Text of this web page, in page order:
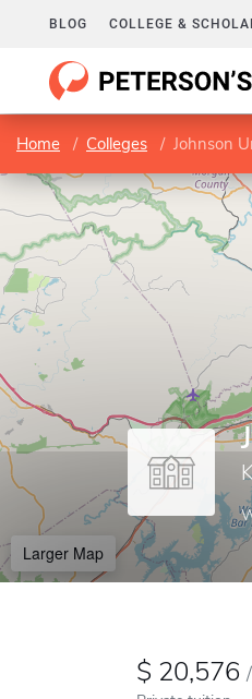
BLOG COLLEGE &
Home Colleges Johnson
Larger Map
20,576/